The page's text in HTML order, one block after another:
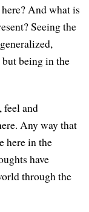
And what is
Seeing the
being in the
feel and
Any way that
here in the
have
through the